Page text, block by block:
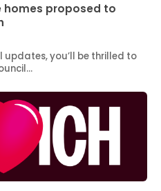
homes proposed to
updates, you’ll be thrilled to